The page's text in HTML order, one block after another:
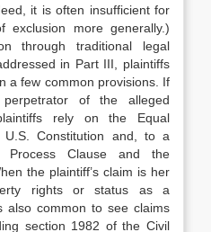
it is often insufficient for
exclusion more generally.)
through traditional legal
in Part III, plaintiffs
a few common provisions. If
of the alleged
rely on the Equal
Constitution
and, to a
Clause
and the
the plaintiff’s claim is her
rights or status as a
also common to see claims
ing section 1982 of the Civil